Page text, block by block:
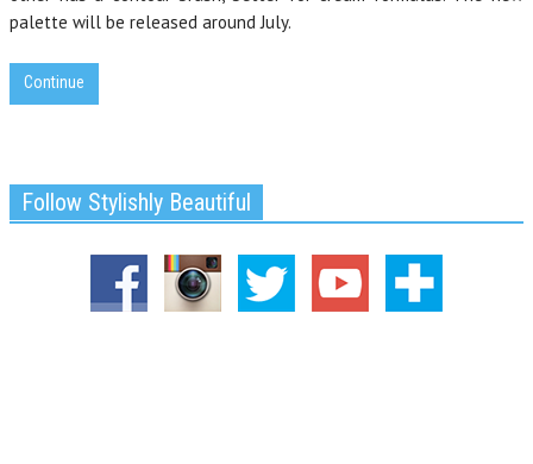
palette will be released around July.
Continue
Follow Stylishly Beautiful